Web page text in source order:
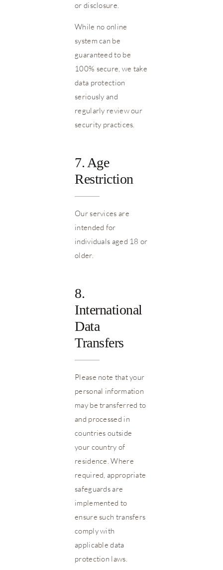
or disclosure.
While no online
system can be
guaranteed to be
100% secure, we take
data protection
seriously and
regularly review our
security practices.
7. Age
Restriction
Our services are
intended for
individuals aged 18 or
older.
8.
International
Data
Transfers
Please note that your
personal information
may be transferred to
and processed in
countries outside
your country of
residence. Where
required, appropriate
safeguards are
implemented to
ensure such transfers
comply with
applicable data
protection laws.